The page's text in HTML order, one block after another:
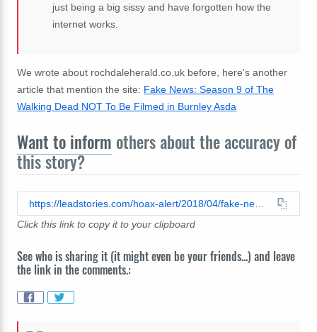
just being a big sissy and have forgotten how the
internet works.
We wrote about rochdaleherald.co.uk before, here's another
article that mention the site: Fake News: Season 9 of The
Walking Dead NOT To Be Filmed in Burnley Asda
Want to inform others about the accuracy of
this story?
Click this link to copy it to your clipboard
See who is sharing it (it might even be your friends...) and leave
the link in the comments.: